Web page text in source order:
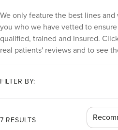
We only feature the best lines
you who we have vetted to
qualified, trained and insured.
real patients' reviews and to see
FILTER BY:
7 RESULTS